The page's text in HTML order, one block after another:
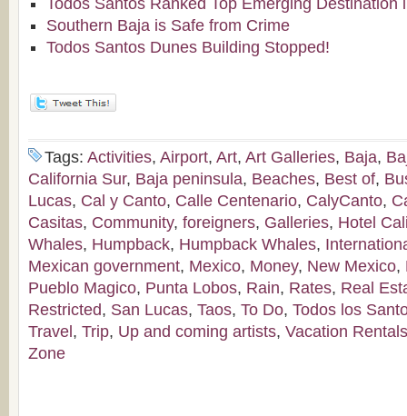
Todos Santos Ranked Top Emerging Destination
Southern Baja is Safe from Crime
Todos Santos Dunes Building Stopped!
Tags: Activities, Airport, Art, Art Galleries, Baja,
California Sur, Baja peninsula, Beaches, Best of,
Lucas, Cal y Canto, Calle Centenario, CalyCanto,
Casitas, Community, foreigners, Galleries, Hotel
Whales, Humpback, Humpback Whales,
Mexican government, Mexico, Money, New Mexico,
Pueblo Magico, Punta Lobos, Rain, Rates, Real
Restricted, San Lucas, Taos, To Do, Todos los
Travel , Trip, Up and coming artists, Vacation Rentals
Zone